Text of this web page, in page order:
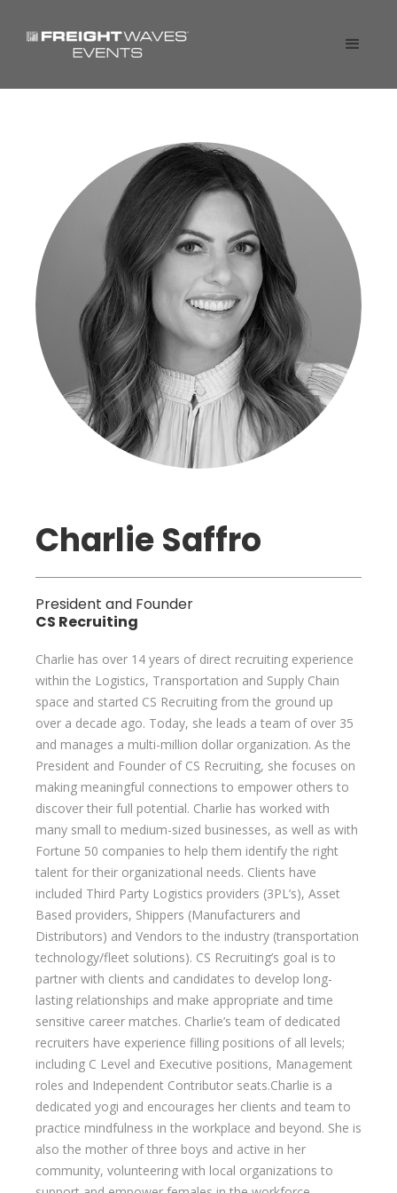
Charlie Saffro
President and Founder
CS Recruiting
Charlie has over 14 years of direct recruiting experience
within the Logistics, Transportation and Supply Chain
space and started CS Recruiting from the ground up
over a decade ago. Today, she leads a team of over 35
and manages a multi-million dollar organization. As the
President and Founder of CS Recruiting, she focuses on
making meaningful connections to empower others to
discover their full potential. Charlie has worked with
many small to medium-sized businesses, as well as with
Fortune 50 companies to help them identify the right
talent for their organizational needs. Clients have
included Third Party Logistics providers (3PL’s), Asset
Based providers, Shippers (Manufacturers and
Distributors) and Vendors to the industry (transportation
technology/fleet solutions). CS Recruiting’s goal is to
partner with clients and candidates to develop long-
lasting relationships and make appropriate and time
sensitive career matches. Charlie’s team of dedicated
recruiters have experience filling positions of all levels;
including C Level and Executive positions, Management
roles and Independent Contributor seats.Charlie is a
dedicated yogi and encourages her clients and team to
practice mindfulness in the workplace and beyond. She is
also the mother of three boys and active in her
community, volunteering with local organizations to